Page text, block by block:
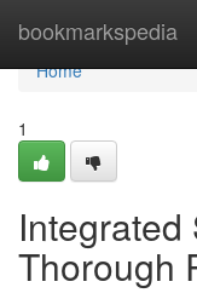
bookmarkspedia
Home
Home
1
Thorough